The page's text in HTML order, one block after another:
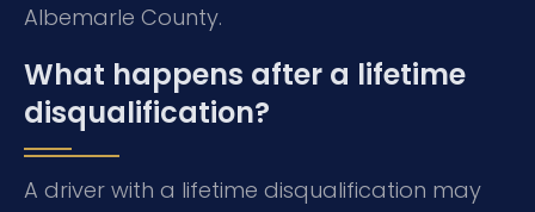
Albemarle County.
What happens after a lifetime
disqualification?
A driver with a lifetime disqualification may